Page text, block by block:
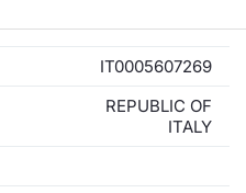
IT0005607269
REPUBLIC OF
ITALY